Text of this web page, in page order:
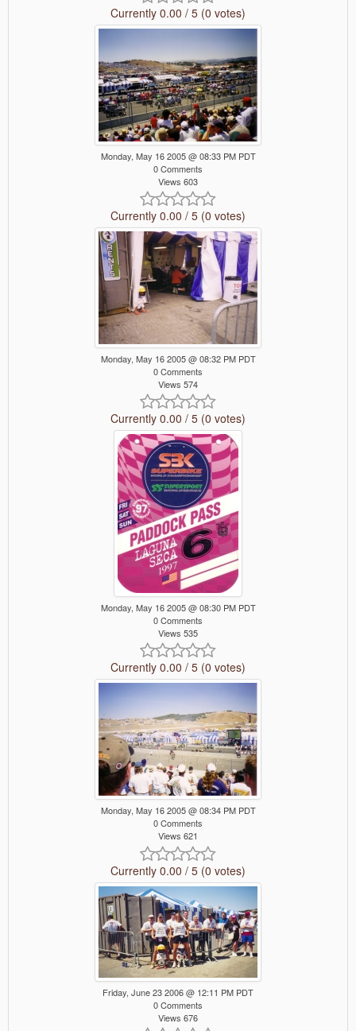
Currently 0.00 / 5 (0 votes)
Monday, May 16 2005 @ 08:33 PM PDT
0 Comments
Views 603
Currently 0.00 / 5 (0 votes)
Monday, May 16 2005 @ 08:32 PM PDT
0 Comments
Views 574
Currently 0.00 / 5 (0 votes)
Monday, May 16 2005 @ 08:30 PM PDT
0 Comments
Views 535
Currently 0.00 / 5 (0 votes)
Monday, May 16 2005 @ 08:34 PM PDT
0 Comments
Views 621
Currently 0.00 / 5 (0 votes)
Friday, June 23 2006 @ 12:11 PM PDT
0 Comments
Views 676